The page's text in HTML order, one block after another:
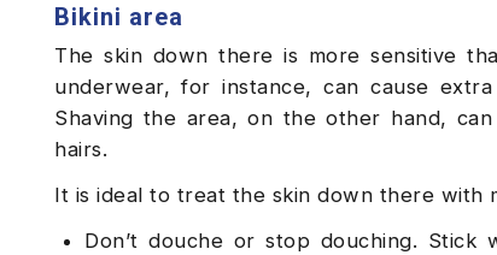
Bikini area
The skin down there is more sensitive
underwear, for instance, can cause
Shaving the area, on the other hand,
hairs.
It is ideal to treat the skin down there with
Don’t douche or stop douching.